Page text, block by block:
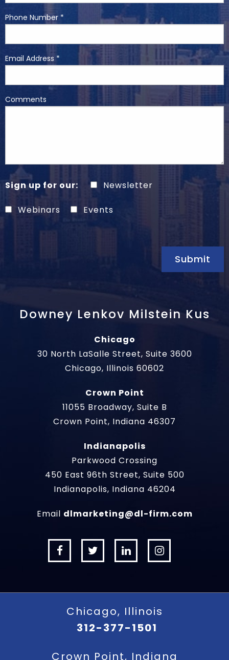
Phone Number *
Email Address *
Comments
Sign up for our: Newsletter
Webinars Events
Submit
Downey Lenkov Milstein Kus
Chicago
30 North LaSalle Street, Suite 3600
Chicago, Illinois 60602
Crown Point
11055 Broadway, Suite B
Crown Point, Indiana 46307
Indianapolis
Parkwood Crossing
450 East 96th Street, Suite 500
Indianapolis, Indiana 46204
Email dlmarketing@dl-firm.com
Chicago, Illinois
312-377-1501
Crown Point, Indiana